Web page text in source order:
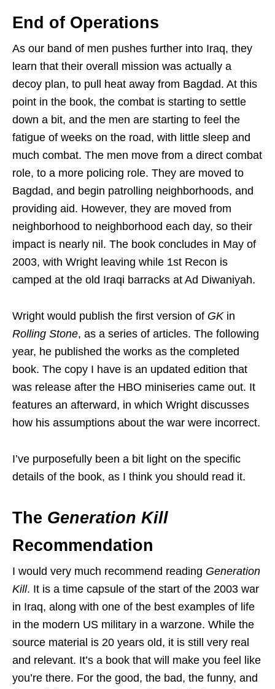
End of Operations
As our band of men pushes further into Iraq, they
learn that their overall mission was actually a
decoy plan, to pull heat away from Bagdad. At this
point in the book, the combat is starting to settle
down a bit, and the men are starting to feel the
fatigue of weeks on the road, with little sleep and
much combat. The men move from a direct combat
role, to a more policing role. They are moved to
Bagdad, and begin patrolling neighborhoods, and
providing aid. However, they are moved from
neighborhood to neighborhood each day, so their
impact is nearly nil. The book concludes in May of
2003, with Wright leaving while 1st Recon is
camped at the old Iraqi barracks at Ad Diwaniyah.
Wright would publish the first version of GKin
Rolling Stone, as a series of articles. The following
year, he published the works as the completed
book. The copy I have is an updated edition that
was release after the HBO miniseries came out. It
features an afterward, in which Wright discusses
how his assumptions about the war were incorrect.
I’ve purposefully been a bit light on the specific
details of the book, as I think you should read it.
The Generation Kill
Recommendation
I would very much recommend reading Generation
Kill. It is a time capsule of the start of the 2003 war
in Iraq, along with one of the best examples of life
in the modern US military in a warzone. While the
source material is 20 years old, it is still very real
and relevant. It’s a book that will make you feel like
you’re there. For the good, the bad, the funny, and